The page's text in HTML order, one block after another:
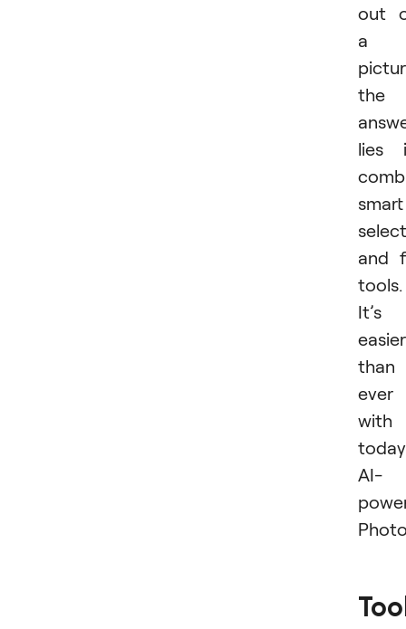
out
a
the
lies
smart
and
tools.
It’s
easier
than
ever
with
AI-